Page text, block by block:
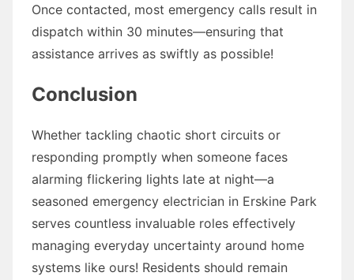
Once contacted, most emergency calls result in
dispatch within 30 minutes—ensuring that
assistance arrives as swiftly as possible!
Conclusion
Whether tackling chaotic short circuits or
responding promptly when someone faces
alarming flickering lights late at night—a
seasoned emergency electrician in Erskine Park
serves countless invaluable roles effectively
managing everyday uncertainty around home
systems like ours! Residents should remain